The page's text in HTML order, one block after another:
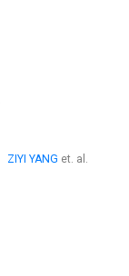
ZIYI YANG et. al.